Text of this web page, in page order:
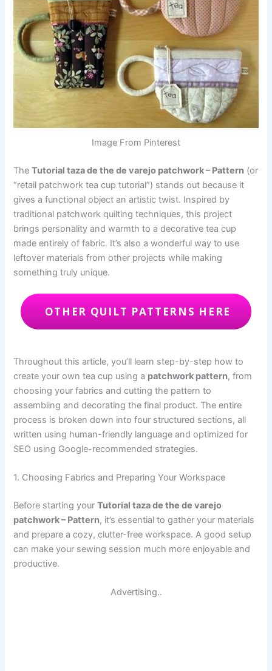
Image From Pinterest
TheTutorial taza de the de varejo patchwork – Pattern (or
“retail patchwork tea cup tutorial”) stands out because it
gives a functional object an artistic twist. Inspired by
traditional patchwork quilting techniques, this project
brings personality and warmth to a decorative tea cup
made entirely of fabric. It’s also a wonderful way to use
leftover materials from other projects while making
something truly unique.
OTHER QUILT PATTERNS HERE
Throughout this article, you’ll learn step-by-step how to
create your own tea cup using a patchwork pattern, from
choosing your fabrics and cutting the pattern to
assembling and decorating the final product. The entire
process is broken down into four structured sections, all
written using human-friendly language and optimized for
SEO using Google-recommended strategies.
1. Choosing Fabrics and Preparing Your Workspace
Before starting yourTutorial taza de the de varejo
patchwork – Pattern, it’s essential to gather your materials
and prepare a cozy, clutter-free workspace. A good setup
can make your sewing session much more enjoyable and
productive.
Advertising..